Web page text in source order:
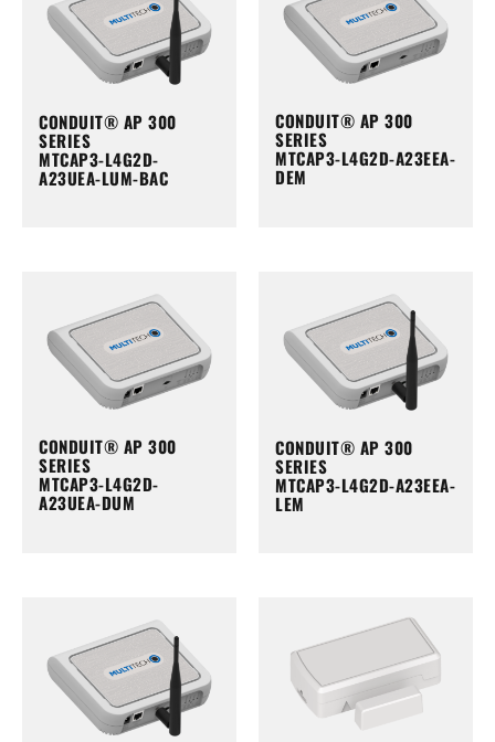
CONDUIT® AP 300
SERIES
MTCAP3-L4G2D-
A23UEA-LUM-BAC
CONDUIT® AP 300
SERIES
MTCAP3-L4G2D-A23EEA-
DEM
CONDUIT® AP 300
SERIES
MTCAP3-L4G2D-
A23UEA-DUM
CONDUIT® AP 300
SERIES
MTCAP3-L4G2D-A23EEA-
LEM